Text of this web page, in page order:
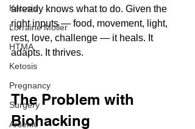
Ketosis
Lorraine Moller
HTMA
Ketosis
Pregnancy
Surgery
Arsenic
already knows what to do. Given the
right inputs — food, movement, light,
rest, love, challenge — it heals. It
adapts. It thrives.
The Problem with
Biohacking